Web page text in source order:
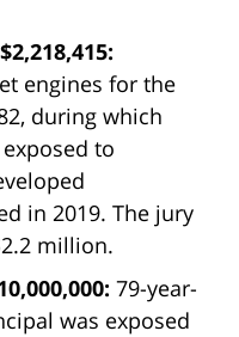
engines for the
during which
to
in 2019. The jury
million.
79-year-
was exposed